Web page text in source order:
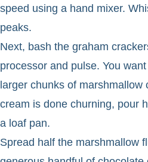
speed using a hand mixer.
peaks.
Next, bash the graham
processor and pulse. You
larger chunks of marshmallow
cream is done churning, pour
a loaf pan.
Spread half the marshmallow